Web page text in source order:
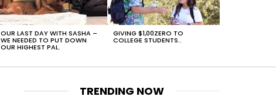
OUR LAST DAY WITH SASHA –
WE NEEDED TO PUT DOWN
OUR HIGHEST PAL.
GIVING $1,00ZERO TO
COLLEGE STUDENTS..
TRENDING NOW